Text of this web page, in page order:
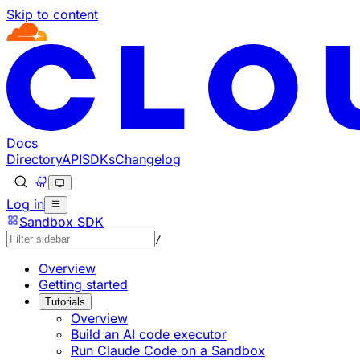
Skip to content
Documentation Index
Fetch the complete documentation index at: https://
Use this file to discover all available pages before
Docs
DirectoryAPISDKsChangelog
Log in
Sandbox SDK
/
Overview
Getting started
Tutorials
Overview
Build an AI code executor
Run Claude Code on a Sandbox